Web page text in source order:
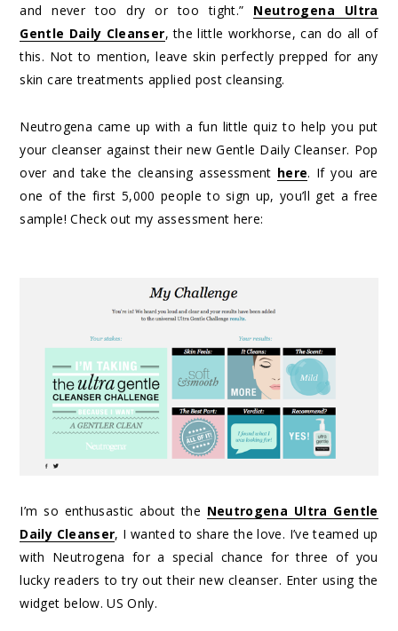
and never too dry or too tight.” Neutrogena Ultra
Gentle Daily Cleanser, the little workhorse, can do all of
this. Not to mention, leave skin perfectly prepped for any
skin care treatments applied post cleansing.
Neutrogena came up with a fun little quiz to help you put
your cleanser against their new Gentle Daily Cleanser. Pop
over and take the cleansing assessment here. If you are
one of the first 5,000 people to sign up, you’ll get a free
sample! Check out my assessment here:
I’m so enthusastic about the Neutrogena Ultra Gentle
Daily Cleanser, I wanted to share the love. I’ve teamed up
with Neutrogena for a special chance for three of you
lucky readers to try out their new cleanser. Enter using the
widget below. US Only.